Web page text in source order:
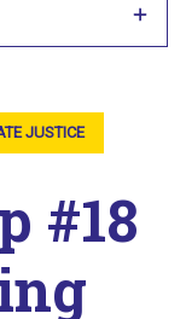
JUSTICE
#18